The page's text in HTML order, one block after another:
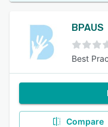
BPAUS
Best
Compare